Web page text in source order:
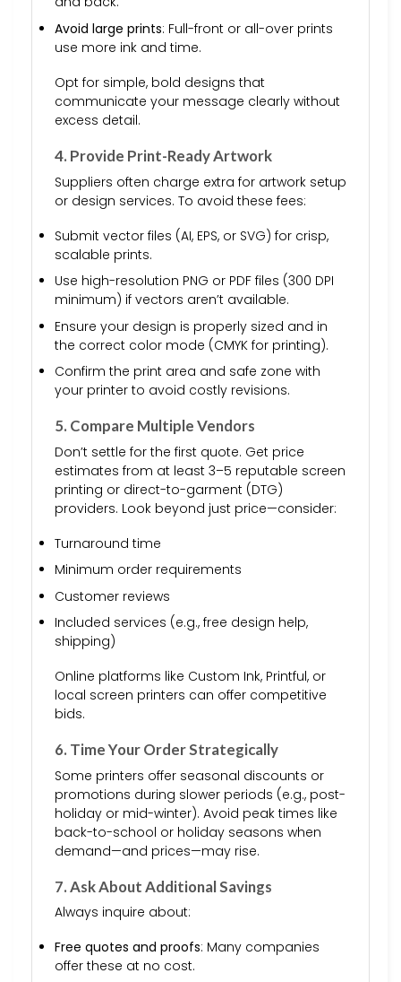
Avoid large prints: Full-front or all-over prints
use more ink and time.
Opt for simple, bold designs that
communicate your message clearly without
excess detail.
4. Provide Print-Ready Artwork
Suppliers often charge extra for artwork setup
or design services. To avoid these fees:
Submit vector files (AI, EPS, or SVG) for crisp,
scalable prints.
Use high-resolution PNG or PDF files (300 DPI
minimum) if vectors aren’t available.
Ensure your design is properly sized and in
the correct color mode (CMYK for printing).
Confirm the print area and safe zone with
your printer to avoid costly revisions.
5. Compare Multiple Vendors
Don’t settle for the first quote. Get price
estimates from at least 3–5 reputable screen
printing or direct-to-garment (DTG)
providers. Look beyond just price—consider:
Turnaround time
Minimum order requirements
Customer reviews
Included services (e.g., free design help,
shipping)
Online platforms like Custom Ink, Printful, or
local screen printers can offer competitive
bids.
6. Time Your Order Strategically
Some printers offer seasonal discounts or
promotions during slower periods (e.g., post-
holiday or mid-winter). Avoid peak times like
back-to-school or holiday seasons when
demand—and prices—may rise.
7. Ask About Additional Savings
Always inquire about:
Free quotes and proofs: Many companies
offer these at no cost.